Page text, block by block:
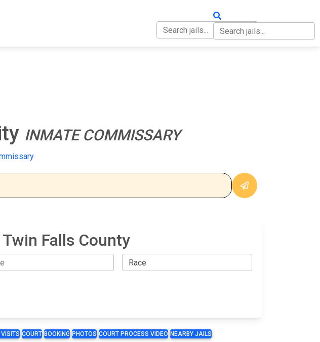
INMATE COMMISSARY
Falls County
VISITS COURT BOOKING PHOTOS COURT PROCESS VIDEO NEARBY JAILS